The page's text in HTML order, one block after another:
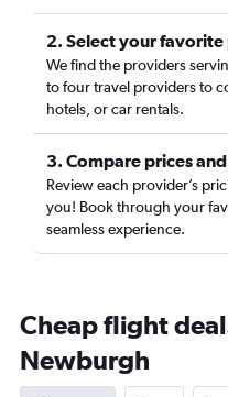
2. Select your
We find the providers
to four travel providers to
hotels, or car rentals.
3. Compare prices
Review each provider’s
you! Book through your
seamless experience.
Cheap flight
Newburgh